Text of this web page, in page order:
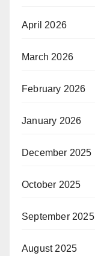
April 2026
March 2026
February 2026
January 2026
December 2025
October 2025
September 2025
August 2025